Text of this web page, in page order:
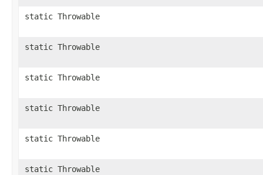
static Throwable
static Throwable
static Throwable
static Throwable
static Throwable
static Throwable